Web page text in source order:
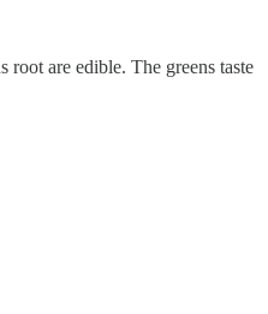
are edible. The greens taste